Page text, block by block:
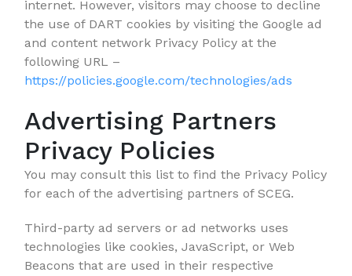
internet. However, visitors may choose to decline
the use of DART cookies by visiting the Google ad
and content network Privacy Policy at the
following URL –
https://policies.google.com/technologies/ads
Advertising Partners
Privacy Policies
You may consult this list to find the Privacy Policy
for each of the advertising partners of SCEG.
Third-party ad servers or ad networks uses
technologies like cookies, JavaScript, or Web
Beacons that are used in their respective